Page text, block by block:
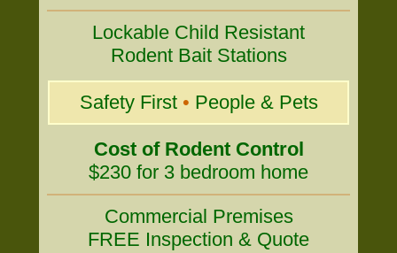
Lockable Child Resistant
Rodent Bait Stations
Safety First • People & Pets
Cost of Rodent Control
$230 for 3 bedroom home
Commercial Premises
FREE Inspection & Quote